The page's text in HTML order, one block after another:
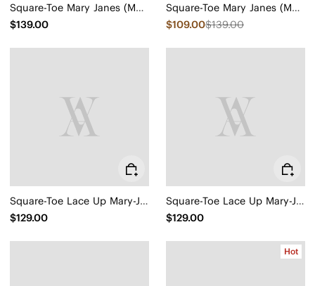
Square-Toe Mary Janes (Margot Mary Jane)
$139.00
Square-Toe Mary Janes (Margot Mary Jane)
$109.00$139.00
Square-Toe Lace Up Mary-Jane (Miley)
$129.00
Square-Toe Lace Up Mary-Jane (Miley)
$129.00
Hot